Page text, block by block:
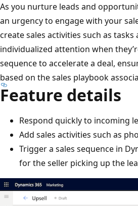
As you nurture leads and
an urgency to engage with your
create sales activities such as
individualized attention when
sequence to accelerate a deal,
based on the sales playbook
Feature details
Respond quickly to incoming
Add sales activities such as
Trigger a sales sequence in
for the seller picking up the